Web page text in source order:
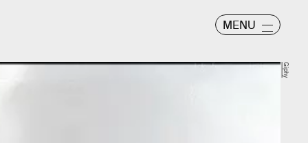
MENU
Giphy